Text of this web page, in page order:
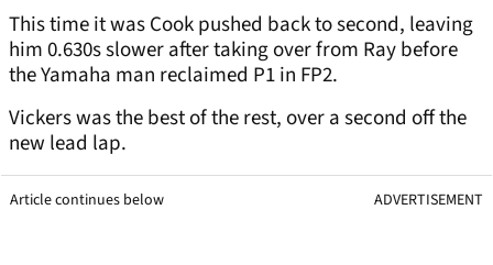
This time it was Cook pushed back to second, leaving
him 0.630s slower after taking over from Ray before
the Yamaha man reclaimed P1 in FP2.
Vickers was the best of the rest, over a second off the
new lead lap.
Article continues below ADVERTISEMENT